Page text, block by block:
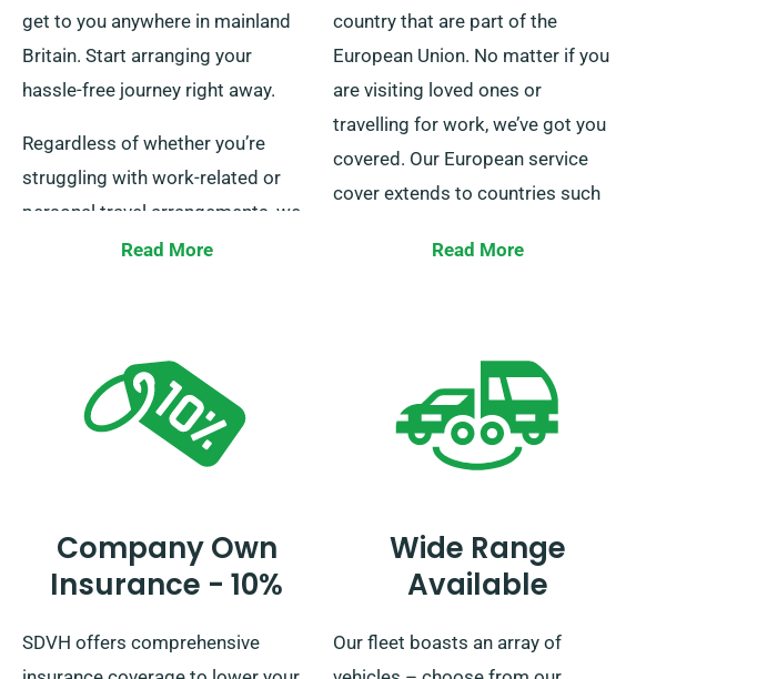
get to you anywhere in mainland
Britain. Start arranging your
hassle-free journey right away.
Regardless of whether you’re
struggling with work-related or
personal travel arrangements, we
present bespoke transportation
ready 24/7 to guide you in
choosing the right minibus. Reach
out to us now for a hassle-free
Read More
country that are part of the
European Union. No matter if you
are visiting loved ones or
travelling for work, we’ve got you
covered. Our European service
cover extends to countries such
Spain, France, Portugal, and
of limitless mileage when you
reserve a minibus for international
journeys with us. Always notify our
as this comes with an added fee.
Furthermore, no matter where
sure to get back before your hire
Read More
Company Own
Insurance - 10%
SDVH offers comprehensive
Wide Range
Available
Our fleet boasts an array of